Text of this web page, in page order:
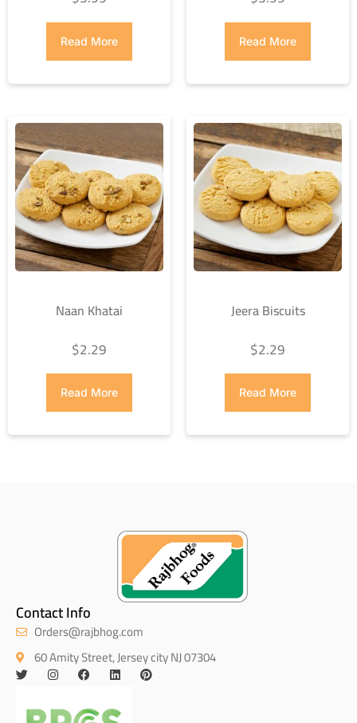
Read More Read More
Naan Khatai
$2.29
Read More
Jeera Biscuits
$2.29
Read More
Contact Info
Orders@rajbhog.com
60 Amity Street, Jersey city NJ 07304